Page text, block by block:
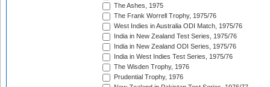
The Ashes, 1975
The Frank Worrell Trophy, 1975/76
West Indies in Australia ODI Match, 1975/76
India in New Zealand Test Series, 1975/76
India in New Zealand ODI Series, 1975/76
India in West Indies Test Series, 1975/76
The Wisden Trophy, 1976
Prudential Trophy, 1976